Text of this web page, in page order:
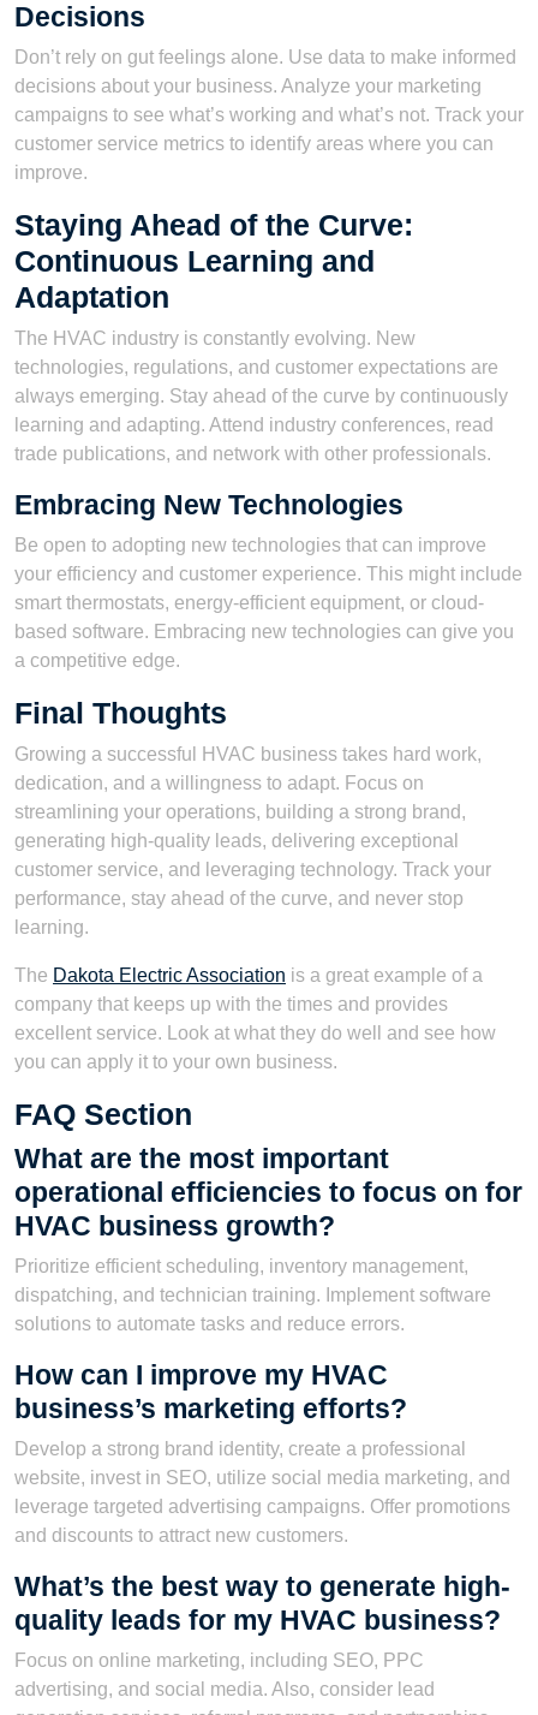
Decisions
Don’t rely on gut feelings alone. Use data to make informed
decisions about your business. Analyze your marketing
campaigns to see what’s working and what’s not. Track your
customer service metrics to identify areas where you can
improve.
Staying Ahead of the Curve:
Continuous Learning and
Adaptation
The HVAC industry is constantly evolving. New
technologies, regulations, and customer expectations are
always emerging. Stay ahead of the curve by continuously
learning and adapting. Attend industry conferences, read
trade publications, and network with other professionals.
Embracing New Technologies
Be open to adopting new technologies that can improve
your efficiency and customer experience. This might include
smart thermostats, energy-efficient equipment, or cloud-
based software. Embracing new technologies can give you
a competitive edge.
Final Thoughts
Growing a successful HVAC business takes hard work,
dedication, and a willingness to adapt. Focus on
streamlining your operations, building a strong brand,
generating high-quality leads, delivering exceptional
customer service, and leveraging technology. Track your
performance, stay ahead of the curve, and never stop
learning.
The Dakota Electric Association is a great example of a
company that keeps up with the times and provides
excellent service. Look at what they do well and see how
you can apply it to your own business.
FAQ Section
What are the most important
operational efficiencies to focus on for
HVAC business growth?
Prioritize efficient scheduling, inventory management,
dispatching, and technician training. Implement software
solutions to automate tasks and reduce errors.
How can I improve my HVAC
business’s marketing efforts?
Develop a strong brand identity, create a professional
website, invest in SEO, utilize social media marketing, and
leverage targeted advertising campaigns. Offer promotions
and discounts to attract new customers.
What’s the best way to generate high-
quality leads for my HVAC business?
Focus on online marketing, including SEO, PPC
advertising, and social media. Also, consider lead